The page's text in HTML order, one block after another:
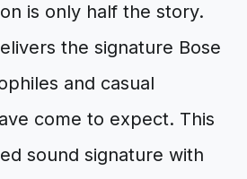
is only half the story.
the signature Bose
and casual
come to expect. This
sound signature with